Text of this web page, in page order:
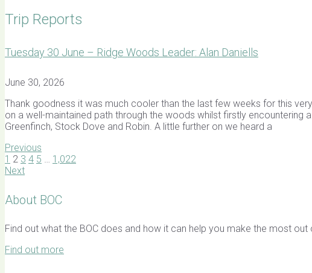
Trip Reports
Tuesday 30 June – Ridge Woods Leader: Alan Daniells
June 30, 2026
Thank goodness it was much cooler than the last few weeks for this
on a well-maintained path through the woods whilst firstly
Greenfinch, Stock Dove and Robin. A little further on we heard a
Previous
1 2 3 4 5 … 1,022
Next
About BOC
Find out what the BOC does and how it can help you make the most
Find out more